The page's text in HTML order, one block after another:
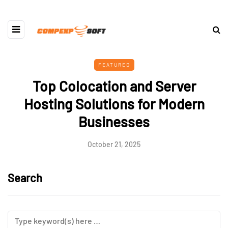
FEATURED
Top Colocation and Server
Hosting Solutions for Modern
Businesses
October 21, 2025
Search